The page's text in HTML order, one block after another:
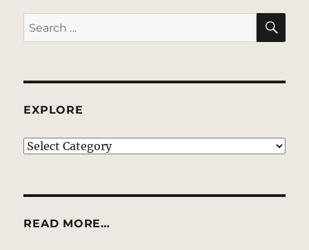
Search
for:
EXPLORE
EXPLORE
READ MORE…